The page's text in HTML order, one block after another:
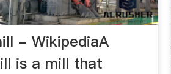
- WikipediaA
is a mill that